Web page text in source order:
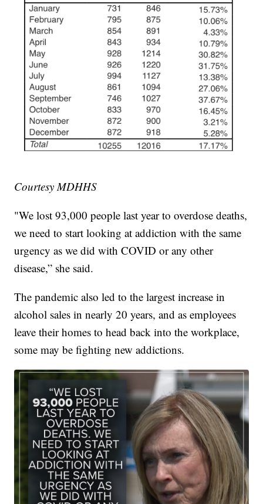
Courtesy MDHHS
"We lost 93,000 people last year to overdose deaths,
we need to start looking at addiction with the same
urgency as we did with COVID or any other
disease,” she said.
The pandemic also led to the largest increase in
alcohol sales in nearly 20 years, and as employees
leave their homes to head back into the workplace,
some may be fighting new addictions.